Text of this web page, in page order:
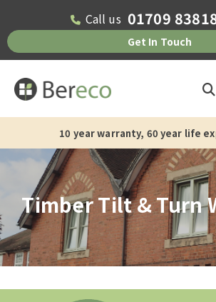
Call us 01709
Get In Touch
13-15 weeks current supply and
Timber Tilt & Turn